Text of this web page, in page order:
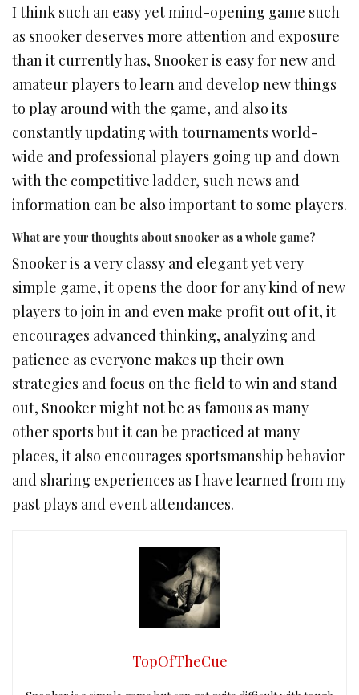
I think such an easy yet mind-opening game such
as snooker deserves more attention and exposure
than it currently has, Snooker is easy for new and
amateur players to learn and develop new things
to play around with the game, and also its
constantly updating with tournaments world-
wide and professional players going up and down
with the competitive ladder, such news and
information can be also important to some players.
What are your thoughts about snooker as a whole game?
Snooker is a very classy and elegant yet very
simple game, it opens the door for any kind of new
players to join in and even make profit out of it, it
encourages advanced thinking, analyzing and
patience as everyone makes up their own
strategies and focus on the field to win and stand
out, Snooker might not be as famous as many
other sports but it can be practiced at many
places, it also encourages sportsmanship behavior
and sharing experiences as I have learned from my
past plays and event attendances.
TopOfTheCue